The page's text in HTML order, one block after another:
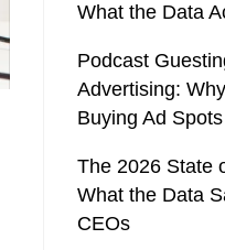
What the Data
Podcast
Advertising:
Buying Ad Spots
The 2026 State
What the Data
CEOs